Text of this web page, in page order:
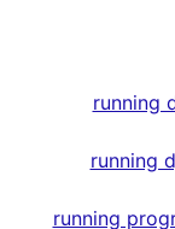
running
running
running